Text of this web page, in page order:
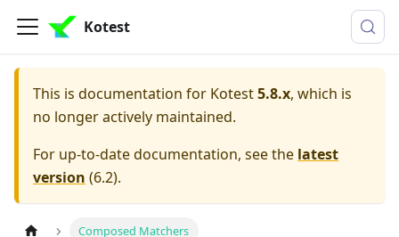
Kotest
This is documentation for Kotest5.8.x, which is
no longer actively maintained.
For up-to-date documentation, see the latest
version (6.2).
Composed Matchers